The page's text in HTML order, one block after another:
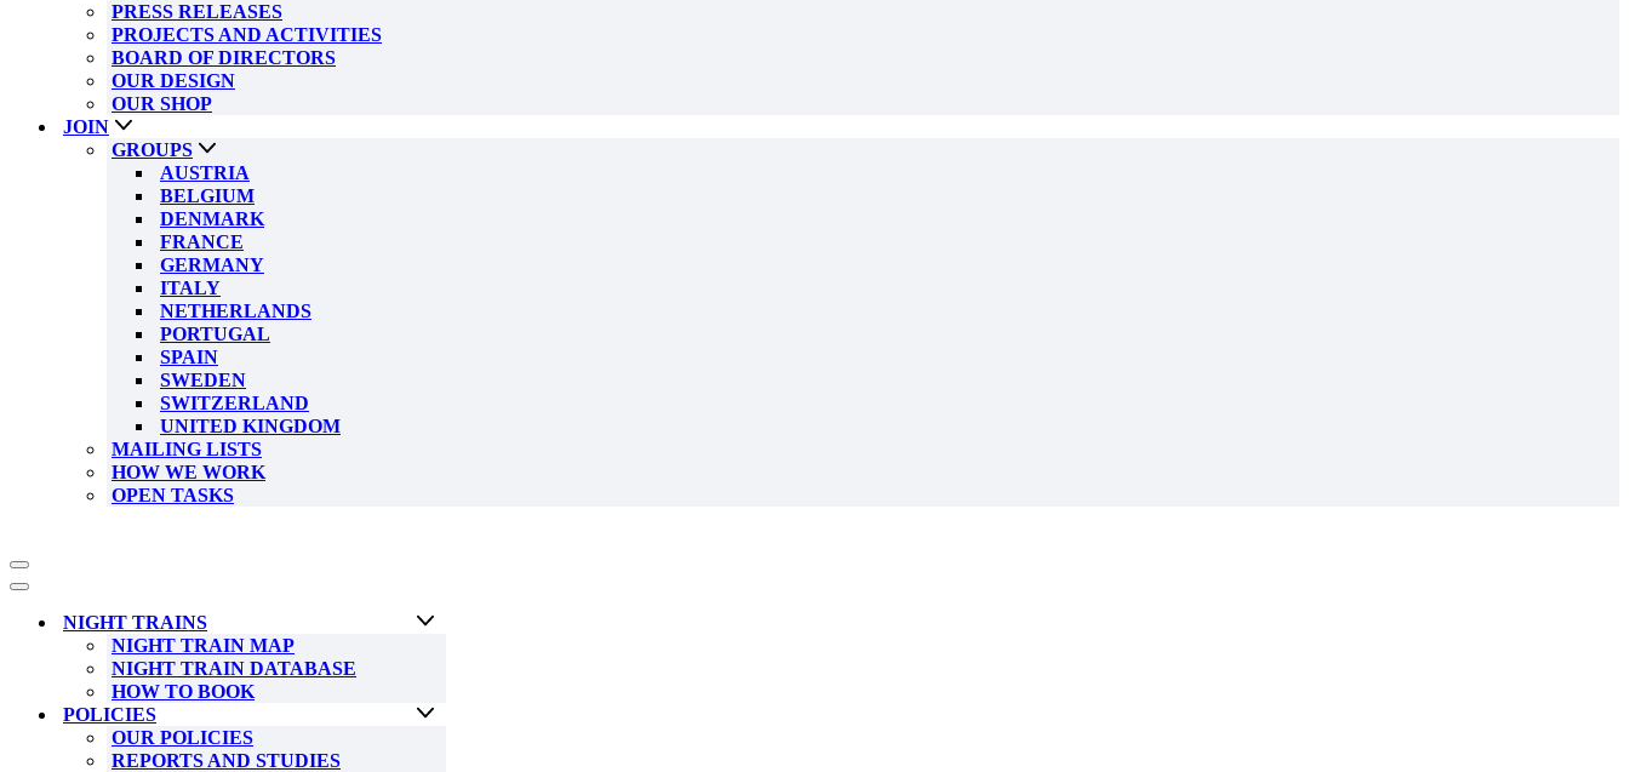
PRESS RELEASES
PROJECTS AND ACTIVITIES
BOARD OF DIRECTORS
OUR DESIGN
OUR SHOP
JOIN
GROUPS
AUSTRIA
BELGIUM
DENMARK
FRANCE
GERMANY
ITALY
NETHERLANDS
PORTUGAL
SPAIN
SWEDEN
SWITZERLAND
UNITED KINGDOM
MAILING LISTS
HOW WE WORK
OPEN TASKS
Navigation
Menu
Navigation
NIGHT TRAINS
NIGHT TRAIN MAP
NIGHT TRAIN DATABASE
HOW TO BOOK
POLICIES
OUR POLICIES
REPORTS AND STUDIES